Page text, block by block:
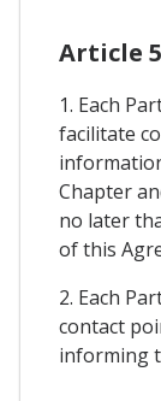
Article
1. Each
facilitate
Chapter
no later
of this
2. Each
contact
informing